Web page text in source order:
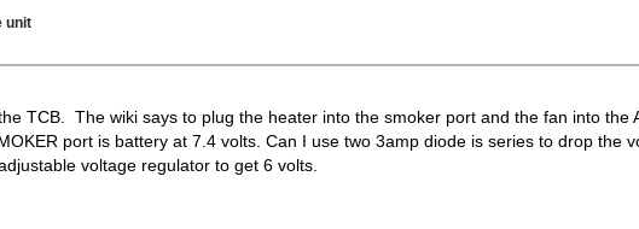
unit
TCB. The wiki says to plug the heater into the smoker port and the fan into the
port is battery at 7.4 volts. Can I use two 3amp diode is series to drop the
voltage regulator to get 6 volts.